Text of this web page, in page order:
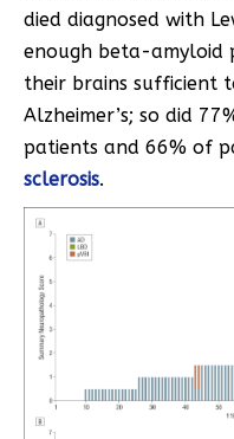
died diagnosed with
enough beta-amyloid
their brains sufficient
Alzheimer’s; so did
patients and 66% of
sclerosis.